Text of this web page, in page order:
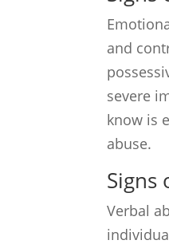
and
severe
know is
abuse.
Signs
Verbal